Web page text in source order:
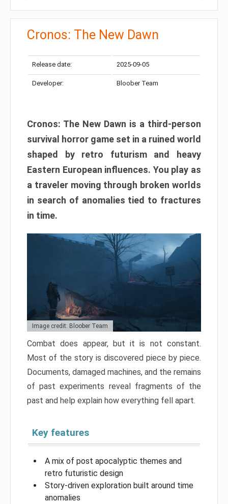
Cronos: The New Dawn
Release date: 2025-09-05
Developer: Bloober Team
Cronos: The New Dawn is a third-person
survival horror game set in a ruined world
shaped by retro futurism and heavy
Eastern European influences. You play as
a traveler moving through broken worlds
in search of anomalies tied to fractures
in time.
Image credit: Bloober Team
Combat does appear, but it is not constant.
Most of the story is discovered piece by piece.
Documents, damaged machines, and the remains
of past experiments reveal fragments of the
past and help explain how everything fell apart.
Key features
A mix of post apocalyptic themes and
retro futuristic design
Story-driven exploration built around time
anomalies